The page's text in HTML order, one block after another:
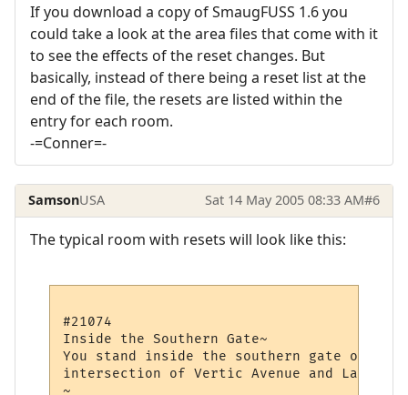
If you download a copy of SmaugFUSS 1.6 you
could take a look at the area files that come with it
to see the effects of the reset changes. But
basically, instead of there being a reset list at the
end of the file, the resets are listed within the
entry for each room.
-=Conner=-
SamsonUSA Sat 14 May 2005 08:33 AM#6
The typical room with resets will look like this:
#21074
Inside the Southern Gate~
You stand inside the southern gate of
intersection of Vertic Avenue and Law
~